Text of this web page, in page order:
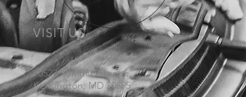
VISIT US
10523 Summit Avenue
Kensington, MD 20895